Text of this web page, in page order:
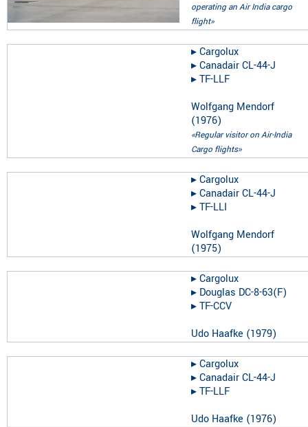
operating an Air India cargo
flight»
▸︎Cargolux
▸︎Canadair CL-44-J
▸︎TF-LLF
Wolfgang Mendorf
(1976)
«Regular visitor on Air-India
Cargo flights»
▸︎Cargolux
▸︎Canadair CL-44-J
▸︎TF-LLI
Wolfgang Mendorf
(1975)
▸︎Cargolux
▸︎ Douglas DC-8-63(F)
▸︎TF-CCV
Udo Haafke (1979)
▸︎Cargolux
▸︎Canadair CL-44-J
▸︎TF-LLF
Udo Haafke (1976)